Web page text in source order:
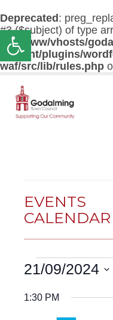
Open
Deprecated :
#3 ($subject) of type
/var/www/vhosts/
content/plugins/
waf/src/lib/rules.php
EVENTS
CALENDAR
Events
21
September,
21/09/2024
date.
1:30 PM